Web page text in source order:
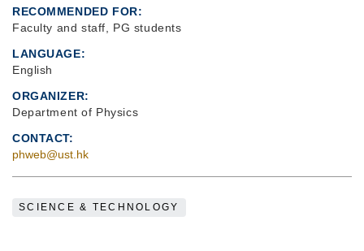
RECOMMENDED FOR
Faculty and staff, PG students
LANGUAGE
English
ORGANIZER
Department of Physics
CONTACT
phweb@ust.hk
SCIENCE & TECHNOLOGY